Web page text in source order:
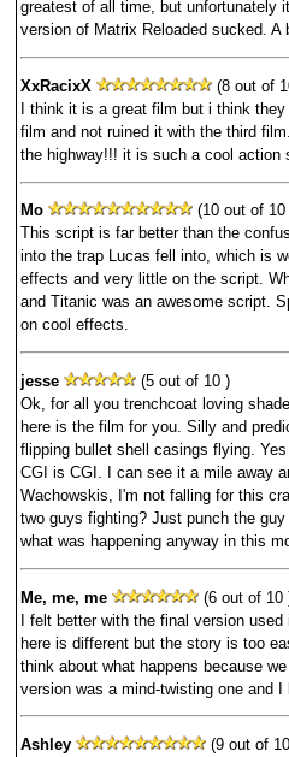
greatest of all time, but unfortunately
version of Matrix Reloaded sucked. A
XxRacixX
(8 out of
I think it is a great film but i think
film and not ruined it with the third
the highway!!! it is such a cool action
Mo
(10 out of 10
This script is far better than the
into the trap Lucas fell into, which is
effects and very little on the script.
and Titanic was an awesome script.
on cool effects.
jesse
(5 out of 10 )
Ok, for all you trenchcoat loving
here is the film for you. Silly and
flipping bullet shell casings flying.
CGI is CGI. I can see it a mile away
Wachowskis, I'm not falling for this
two guys fighting? Just punch the
what was happening anyway in this
Me, me, me
(6 out of 10
I felt better with the final version
here is different but the story is too
think about what happens because
version was a mind-twisting one and I
Ashley
(9 out of